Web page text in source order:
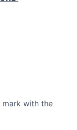
mark with the